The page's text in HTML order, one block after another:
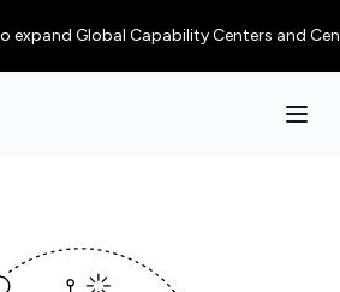
Global Capability Centers and